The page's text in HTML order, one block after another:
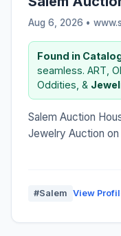
Aug 6, 2026 •
Found in
seamless. ART,
Oddities, &
Salem Auction
Jewelry Auction
#Salem View